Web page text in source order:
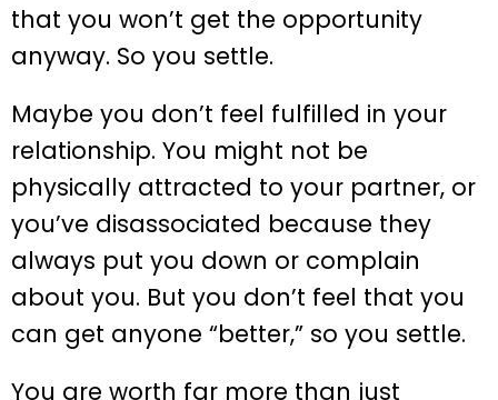
that you won’t get the opportunity
anyway. So you settle.
Maybe you don’t feel fulfilled in your
relationship. You might not be
physically attracted to your partner, or
you’ve disassociated because they
always put you down or complain
about you. But you don’t feel that you
can get anyone “better,” so you settle.
You are worth far more than just